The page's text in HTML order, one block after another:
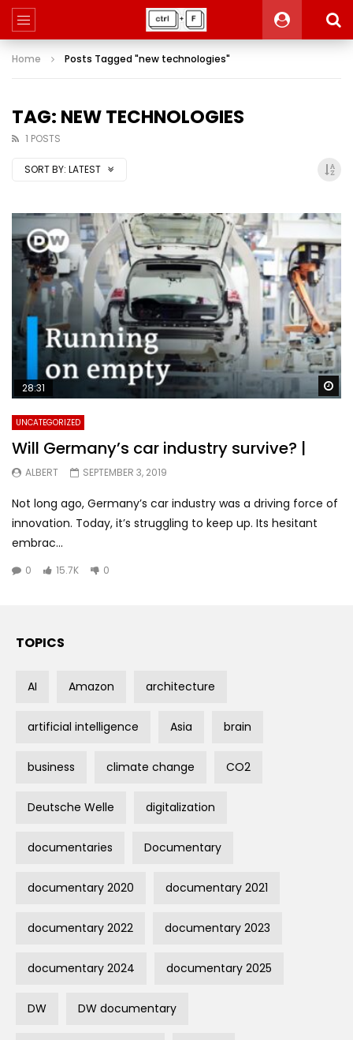
Home Posts Tagged "new technologies"
TAG: NEW TECHNOLOGIES
1 POSTS
SORT BY: LATEST
28:31
UNCATEGORIZED
Will Germany’s car industry survive? |
ALBERT SEPTEMBER 3, 2019
Not long ago, Germany’s car industry was a driving force of
innovation. Today, it’s struggling to keep up. Its hesitant
embrac...
0 15.7K 0
TOPICS
AI Amazon architecture
artificial intelligence Asia brain
business climate change CO2
Deutsche Welle digitalization
documentaries Documentary
documentary 2020 documentary 2021
documentary 2022 documentary 2023
documentary 2024 documentary 2025
DW DW documentary